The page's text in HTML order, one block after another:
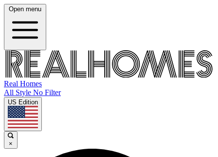
Open menu
Real Homes
All Style No Filter
US Edition
×